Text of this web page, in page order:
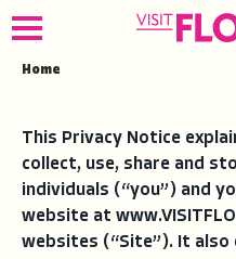
Home
This Privacy Notice
collect, use, share and
individuals (“you”) and
website at
websites (“Site”). It also